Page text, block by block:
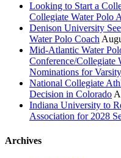
Looking to Start a
Collegiate Water Polo
Denison University
Water Polo Coach
Mid-Atlantic Water
Conference/Collegiate
Nominations for
National Collegiate
Decision in Colorado
Indiana University to
Association for 2028
Archives